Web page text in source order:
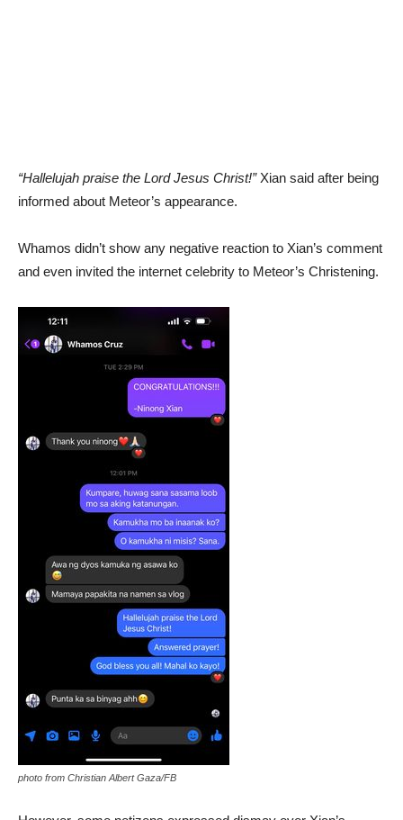
“Hallelujah praise the Lord Jesus Christ!”Xian said after being
informed about Meteor’s appearance.
Whamos didn’t show any negative reaction to Xian’s comment
and even invited the internet celebrity to Meteor’s Christening.
photo from Christian Albert Gaza/FB